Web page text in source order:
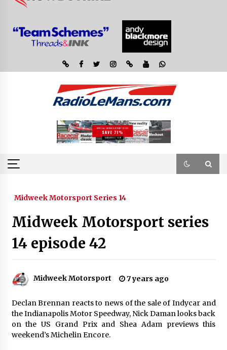
Midweek Motorsport Series 14
Midweek Motorsport series
14 episode 42
Midweek Motorsport 7 years ago
Declan Brennan reacts to news of the sale of Indycar and
the Indianapolis Motor Speedway, Nick Daman looks back
on the US Grand Prix and Shea Adam previews this
weekend’s Michelin Encore.